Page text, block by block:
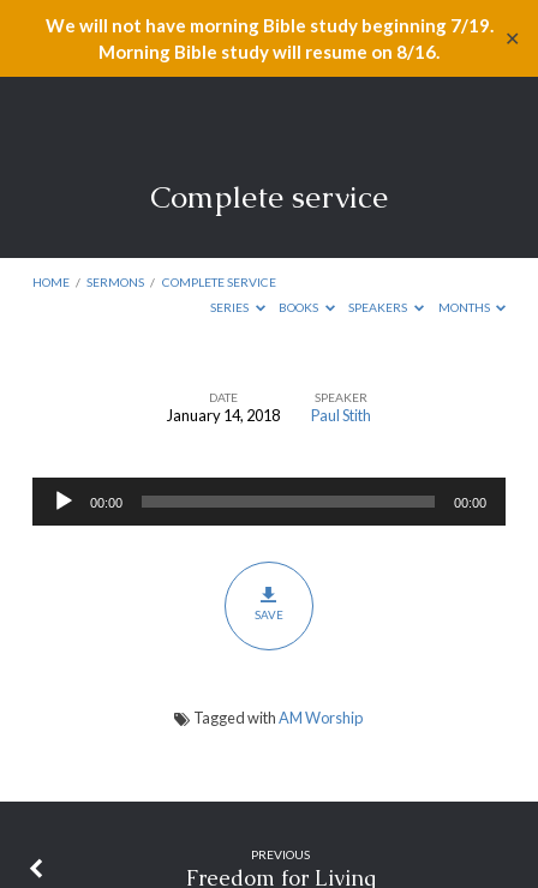
We will not have morning Bible study beginning 7/19.
Morning Bible study will resume on 8/16.
✕
Complete service
HOME / SERMONS / COMPLETE SERVICE
SERIES
BOOKS SPEAKERS MONTHS
DATE
January 14, 2018
SPEAKER
Paul Stith
Audio
Player
00:00 00:00
SAVE
Tagged withAM Worship
PREVIOUS
Freedom for Living